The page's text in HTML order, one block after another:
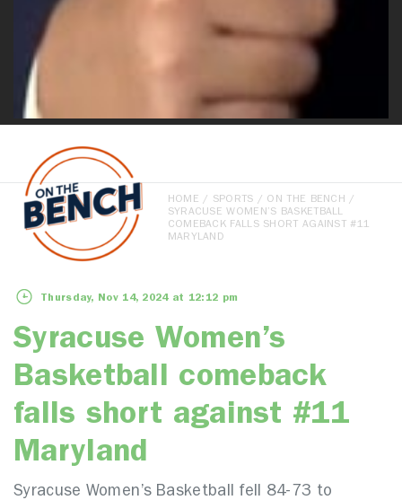
HOME / SPORTS / ON THE BENCH /
SYRACUSE WOMEN’S BASKETBALL
COMEBACK FALLS SHORT AGAINST #11
MARYLAND
Thursday, Nov 14, 2024 at 12:12 pm
Syracuse Women’s
Basketball comeback
falls short against #11
Maryland
Syracuse Women’s Basketball fell 84-73 to